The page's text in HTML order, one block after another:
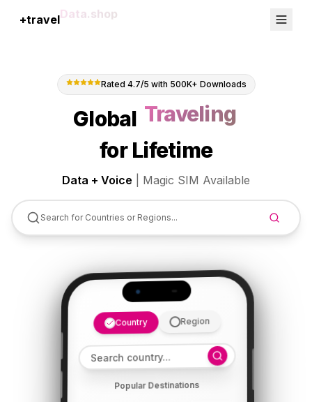
+travelConnection
Rated 4.7/5 with 500K+ Downloads
Global
Abroad
for Lifetime
Data + Voice Magic SIM Available
Search for Countries or Regions...
Country Region
Popular Destinations